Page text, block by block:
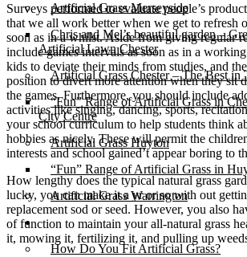
Artificial Grass Merseyside
Chris and Mel’s beautiful garden –
Artificial Lawn Chester
Artificial Grass Chester – The Best in
“Fun” Range of Artificial Grass in
City Centre
Artificial Grass Huyton
“Fun” Range of Artificial Grass in
Artificial Grass Warrington
Installation
How Do You Fit Artificial Grass?
Surveys performed to evaluate people’s
that we all work better when we get to refresh
soon as in a whilst. Aside from giving regular
include games intervals as soon as in a
kids to deviate their minds from studies, and
position to divert more attention when they sit
the games. Furthermore, you should include
activities like singing, dancing, sports,
your school curriculum to help students think
hobbies as nicely. These will permit the
interests and school gained’t appear boring to
How lengthy does the typical natural grass
lucky, you can make it a yr or so with out
replacement sod or seed. However, you also
of function to maintain your all-natural grass
it, mowing it, fertilizing it, and pulling up